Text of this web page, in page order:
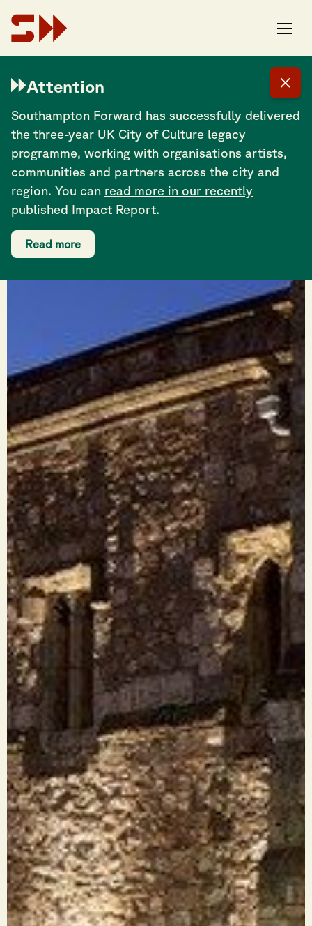
Attention
Southampton Forward has successfully delivered
the three-year UK City of Culture legacy
programme, working with organisations artists,
communities and partners across the city and
region. You can read more in our recently
published Impact Report.
Read more